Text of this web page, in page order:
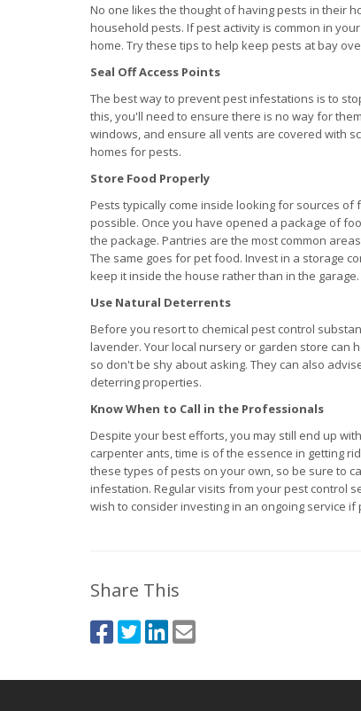
No one likes the thought of having pests in their
household pests. If pest activity is common in
home. Try these tips to help keep pests at bay
Seal Off Access Points
The best way to prevent pest infestations is to
this, you'll need to ensure there is no way for
windows, and ensure all vents are covered with
homes for pests.
Store Food Properly
Pests typically come inside looking for sources
possible. Once you have opened a package of
the package. Pantries are the most common
The same goes for pet food. Invest in a storage
keep it inside the house rather than in the garage.
Use Natural Deterrents
Before you resort to chemical pest control
lavender. Your local nursery or garden store can
so don't be shy about asking. They can also
deterring properties.
Know When to Call in the Professionals
Despite your best efforts, you may still end up
carpenter ants, time is of the essence in getting
these types of pests on your own, so be sure to
infestation. Regular visits from your pest control
wish to consider investing in an ongoing service
Share This